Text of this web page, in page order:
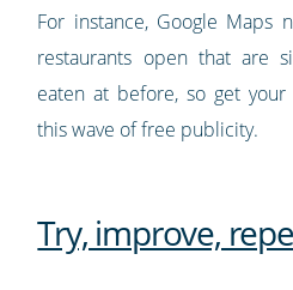
For instance, Google Maps
restaurants open that are
eaten at before, so get
this wave of free publicity.
Try, improve,